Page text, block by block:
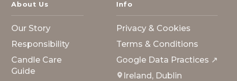
About Us
Our Story
Responsibility
Candle Care
Guide
Info
Privacy & Cookies
Terms & Conditions
Google Data Practices ↗
Ireland, Dublin